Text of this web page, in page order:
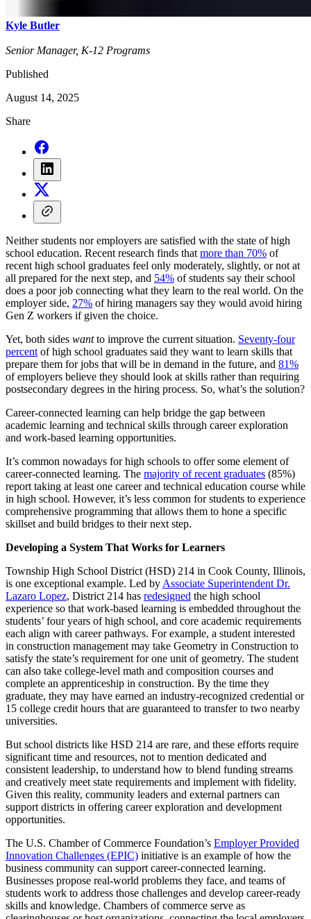
Kyle Butler
Senior Manager, K-12 Programs
Published
August 14, 2025
Share
Neither students nor employers are satisfied with the state of high
school education. Recent research finds thatmore than 70% of
recent high school graduates feel only moderately, slightly, or not at
all prepared for the next step, and 54% of students say their school
does a poor job connecting what they learn to the real world. On the
employer side, 27% of hiring managers say they would avoid hiring
Gen Z workers if given the choice.
Yet, both sides wantto improve the current situation. Seventy-four
percentof high school graduates said they want to learn skills that
prepare them for jobs that will be in demand in the future, and 81%
of employers believe they should look at skills rather than requiring
postsecondary degrees in the hiring process. So, what’s the solution?
Career-connected learning can help bridge the gap between
academic learning and technical skills through career exploration
and work-based learning opportunities.
It’s common nowadays for high schools to offer some element of
career-connected learning. The majority of recent graduates (85%)
report taking at least one career and technical education course while
in high school. However, it’s less common for students to experience
comprehensive programming that allows them to hone a specific
skillset and build bridges to their next step.
Developing a System That Works for Learners
Township High School District (HSD) 214 in Cook County, Illinois,
is one exceptional example. Led byAssociate Superintendent Dr.
Lazaro Lopez, District 214 has redesigned the high school
experience so that work-based learning is embedded throughout the
students’ four years of high school, and core academic requirements
each align with career pathways. For example, a student interested
in construction management may take Geometry in Construction to
satisfy the state’s requirement for one unit of geometry. The student
can also take college-level math and composition courses and
complete an apprenticeship in construction. By the time they
graduate, they may have earned an industry-recognized credential or
15 college credit hours that are guaranteed to transfer to two nearby
universities.
But school districts like HSD 214 are rare, and these efforts require
significant time and resources, not to mention dedicated and
consistent leadership, to understand how to blend funding streams
and creatively meet state requirements and implement with fidelity.
Given this reality, community leaders and external partners can
support districts in offering career exploration and development
opportunities.
The U.S. Chamber of Commerce Foundation’s Employer Provided
Innovation Challenges (EPIC) initiative is an example of how the
business community can support career-connected learning.
Businesses propose real-world problems they face, and teams of
students work to address those challenges and develop career-ready
skills and knowledge. Chambers of commerce serve as